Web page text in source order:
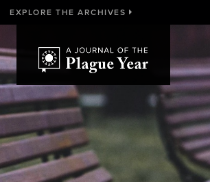
EXPLORE THE ARCHIVES